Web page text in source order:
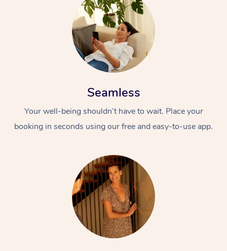
Seamless
Your well-being shouldn’t have to wait. Place your
booking in seconds using our free and easy-to-use app.
At Home
Swedish Massage
Relaxation Massage
Remedial Massage
Beauty
Facial
Nails
Wellness
Physiotherapy
Workplace &
Events
Popular Occasions
Corporate Events
Popular Services
Aged Care &
Disability